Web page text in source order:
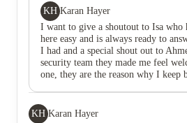
KH Karan Hayer
I want to give a shoutout to Isa who
here easy and is always ready to
I had and a special shout out to
security team they made me feel
one, they are the reason why I keep
met them. They made my stay in the
KH Karan Hayer